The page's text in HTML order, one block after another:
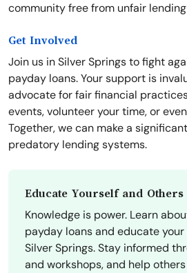
community free from unfair
Get Involved
Join us in Silver Springs to fight
payday loans. Your support is
advocate for fair financial
events, volunteer your time, or
Together, we can make a
predatory lending systems.
Educate Yourself and Others
Knowledge is power. Learn
payday loans and educate
Silver Springs. Stay informed
and workshops, and help